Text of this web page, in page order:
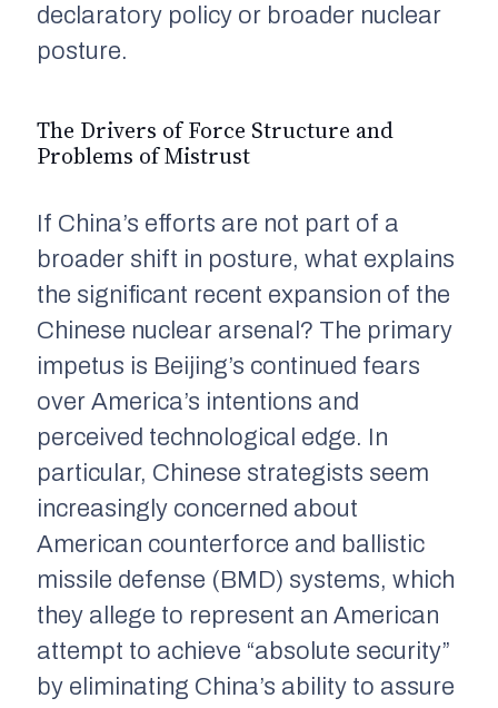
declaratory policy or broader nuclear
posture.
The Drivers of Force Structure and
Problems of Mistrust
If China’s efforts are not part of a
broader shift in posture, what explains
the significant recent expansion of the
Chinese nuclear arsenal? The primary
impetus is Beijing’s continued fears
over America’s intentions and
perceived technological edge. In
particular, Chinese strategists seem
increasingly concerned about
American counterforce and ballistic
missile defense (BMD) systems, which
they allege to represent an American
attempt to achieve “absolute security”
by eliminating China’s ability to assure